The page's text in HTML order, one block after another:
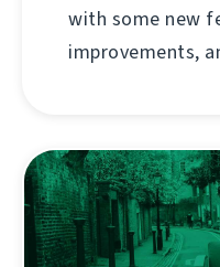
with some new
improvements,